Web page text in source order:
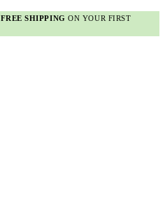
FREE SHIPPING ON YOUR FIRST